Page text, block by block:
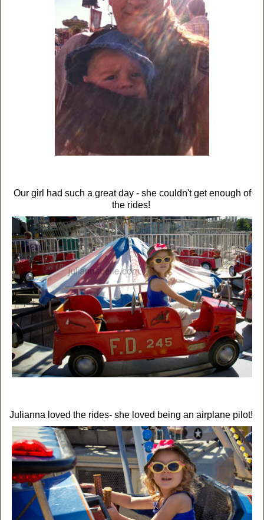
Our girl had such a great day - she couldn't get enough of
the rides!
Julianna loved the rides- she loved being an airplane pilot!